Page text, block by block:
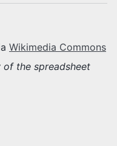
Wikimedia Commons
the spreadsheet